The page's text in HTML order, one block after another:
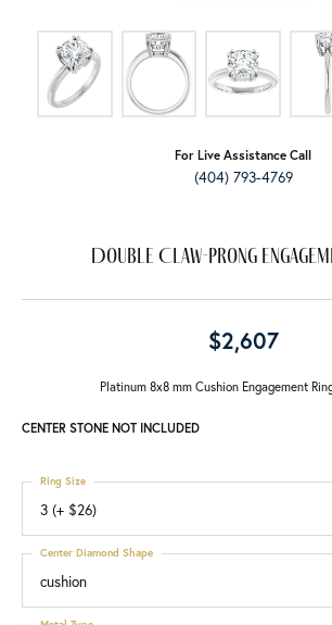
For Live Assistance Call
(404) 793-4769
Double Claw-Prong
$2,607
Platinum 8x8 mm Cushion Engagement
CENTER STONE NOT INCLUDED
3 (+ $26)
Ring Size
cushion
Center Diamond Shape